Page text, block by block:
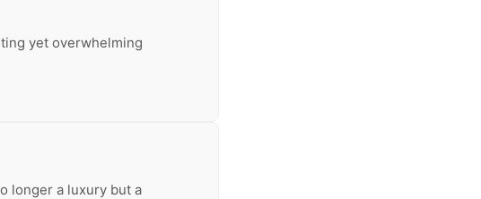
yet overwhelming
longer a luxury but a